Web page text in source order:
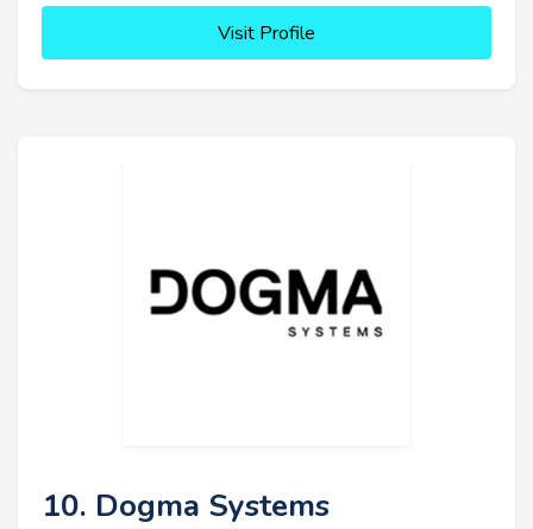
Visit Profile
10. Dogma Systems